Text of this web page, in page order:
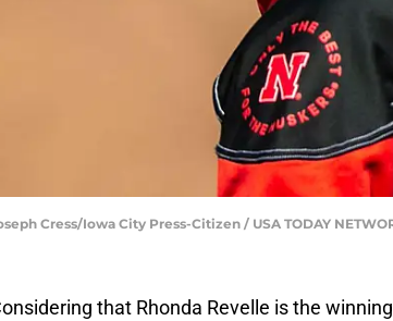
Cress/Iowa City Press-Citizen / USA TODAY
that Rhonda Revelle is the